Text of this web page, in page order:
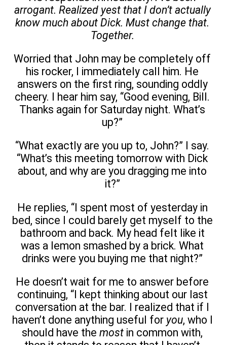
arrogant. Realized yest that I don’t actually
know much about Dick. Must change that.
Together.
Worried that John may be completely off
his rocker, I immediately call him. He
answers on the first ring, sounding oddly
cheery. I hear him say, “Good evening, Bill.
Thanks again for Saturday night. What’s
up?”
“What exactly are you up to, John?” I say.
“What’s this meeting tomorrow with Dick
about, and why are you dragging me into
it?”
He replies, “I spent most of yesterday in
bed, since I could barely get myself to the
bathroom and back. My head felt like it
was a lemon smashed by a brick. What
drinks were you buying me that night?”
He doesn’t wait for me to answer before
continuing, “I kept thinking about our last
conversation at the bar. I realized that if I
haven’t done anything useful for you, who I
should have the most in common with,